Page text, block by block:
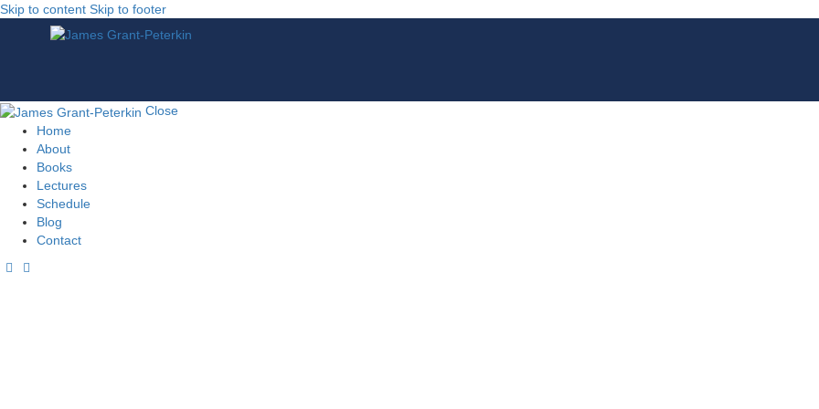
Skip to content Skip to footer
Close
Home
About
Books
Lectures
Schedule
Blog
Contact